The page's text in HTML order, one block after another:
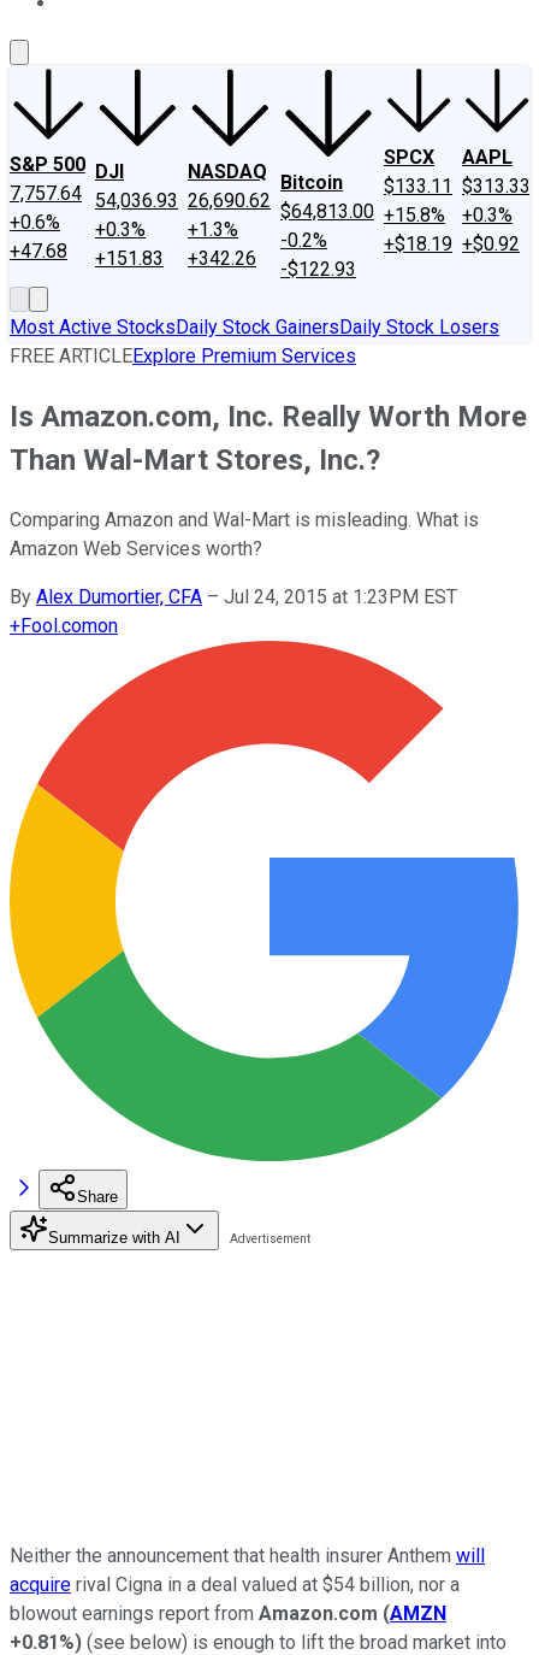
S&P 500
7,757.64
+0.6%
+47.68
DJI
54,036.93
+0.3%
+151.83
NASDAQ
26,690.62
+1.3%
+342.26
Bitcoin
$64,813.00
-0.2%
-$122.93
SPCX
$133.11
+15.8%
+$18.19
AAPL
$313.33
+0.3%
+$0.92
Most Active StocksDaily Stock GainersDaily Stock Losers
FREE ARTICLEExplore Premium Services
Is Amazon.com, Inc. Really Worth More
Than Wal-Mart Stores, Inc.?
Comparing Amazon and Wal-Mart is misleading. What is
Amazon Web Services worth?
By Alex Dumortier, CFA – Jul 24, 2015 at 1:23PM EST
+Fool.comon
Share
Summarize with AI
Neither the announcement that health insurer Anthem will
acquire rival Cigna in a deal valued at $54 billion, nor a
blowout earnings report from Amazon.com (AMZN
+0.81%) (see below) is enough to lift the broad market into